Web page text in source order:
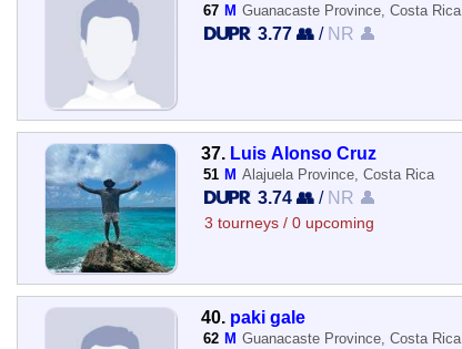
67 M Guanacaste Province, Costa Rica
3.77 👥 / NR 👤
37. Luis Alonso Cruz
51 M Alajuela Province, Costa Rica
3.74 👥 / NR 👤
3 tourneys / 0 upcoming
40. paki gale
62 M Guanacaste Province, Costa Rica